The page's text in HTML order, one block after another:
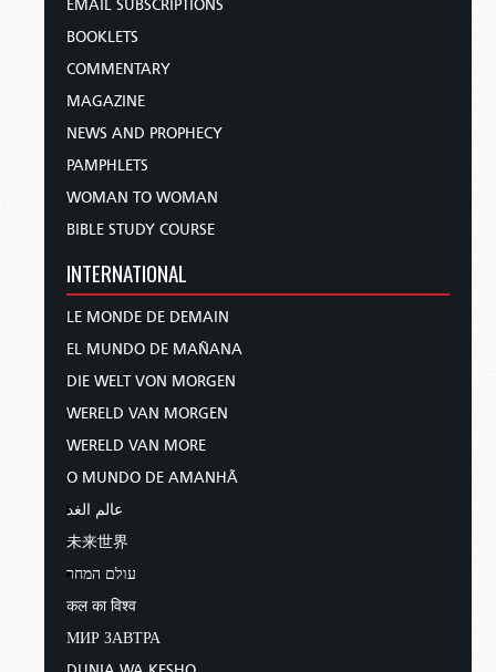
EMAIL SUBSCRIPTIONS
BOOKLETS
COMMENTARY
MAGAZINE
NEWS AND PROPHECY
PAMPHLETS
WOMAN TO WOMAN
BIBLE STUDY COURSE
INTERNATIONAL
LE MONDE DE DEMAIN
EL MUNDO DE MAÑANA
DIE WELT VON MORGEN
WERELD VAN MORGEN
WERELD VAN MORE
O MUNDO DE AMANHÃ
عالم الغد
未来世界
עולם המחר
कल का विश्व
МИР ЗАВТРА